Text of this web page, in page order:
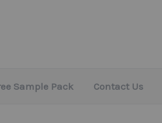
Sample Pack Contact Us